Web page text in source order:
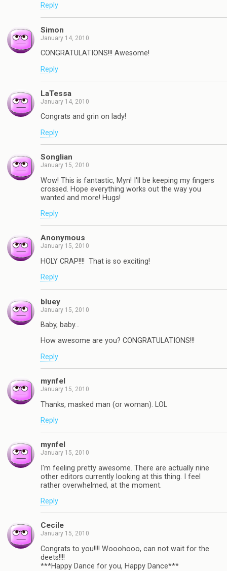
Reply
Simon
January 14, 2010
CONGRATULATIONS!!! Awesome!
Reply
LaTessa
January 14, 2010
Congrats and grin on lady!
Reply
Songlian
January 15, 2010
Wow! This is fantastic, Myn! I'll be keeping my fingers
crossed. Hope everything works out the way you
wanted and more! Hugs!
Reply
Anonymous
January 15, 2010
HOLY CRAP!!!! That is so exciting!
Reply
bluey
January 15, 2010
Baby, baby…
How awesome are you? CONGRATULATIONS!!!
Reply
mynfel
January 15, 2010
Thanks, masked man (or woman). LOL
Reply
mynfel
January 15, 2010
I'm feeling pretty awesome. There are actually nine
other editors currently looking at this thing. I feel
rather overwhelmed, at the moment.
Reply
Cecile
January 15, 2010
Congrats to you!!!! Wooohooo, can not wait for the
deets!!!!
***Happy Dance for you, Happy Dance***